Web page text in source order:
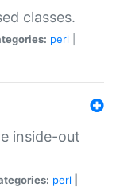
classes.
perl
inside-out
perl